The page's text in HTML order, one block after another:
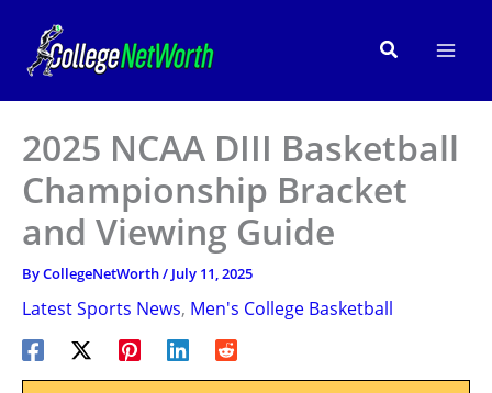
content
Search
2025 NCAA DIII Basketball
Championship Bracket
and Viewing Guide
ByCollegeNetWorth/ July 11, 2025
Latest Sports News, Men's College Basketball